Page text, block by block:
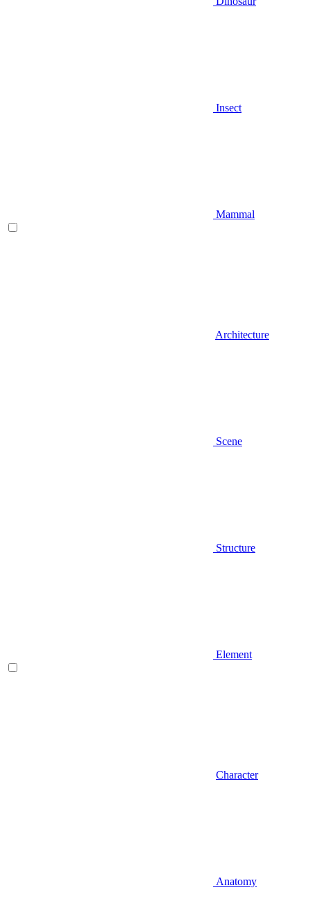
Insect
Mammal
Architecture
Scene
Structure
Element
Character
Anatomy